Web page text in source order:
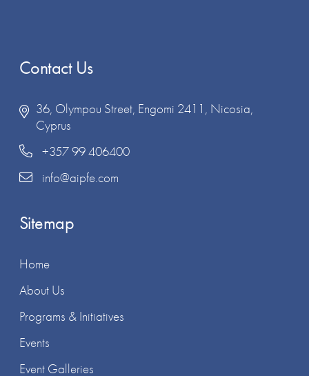
Contact Us
36, Olympou Street, Engomi 2411, Nicosia,
Cyprus
+357 99 406400
info@aipfe.com
Sitemap
Home
About Us
Programs & Initiatives
Events
Event Galleries